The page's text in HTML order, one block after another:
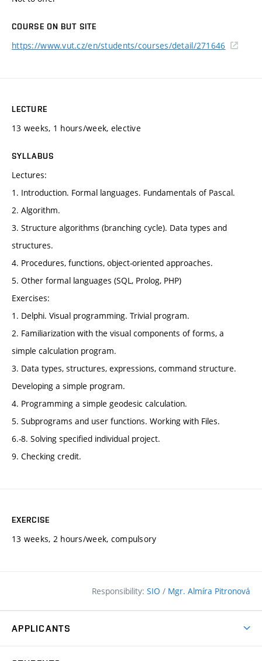
COURSE ON BUT SITE
https://www.vut.cz/en/students/courses/detail/271646
LECTURE
13 weeks, 1 hours/week, elective
SYLLABUS
Lectures:
1. Introduction. Formal languages. Fundamentals of Pascal.
2. Algorithm.
3. Structure algorithms (branching cycle). Data types and
structures.
4. Procedures, functions, object-oriented approaches.
5. Other formal languages (SQL, Prolog, PHP)
Exercises:
1. Delphi. Visual programming. Trivial program.
2. Familiarization with the visual components of forms, a
simple calculation program.
3. Data types, structures, expressions, command structure.
Developing a simple program.
4. Programming a simple geodesic calculation.
5. Subprograms and user functions. Working with Files.
6.-8. Solving specified individual project.
9. Checking credit.
EXERCISE
13 weeks, 2 hours/week, compulsory
Responsibility: SIO / Mgr. Almíra Pitronová
APPLICANTS